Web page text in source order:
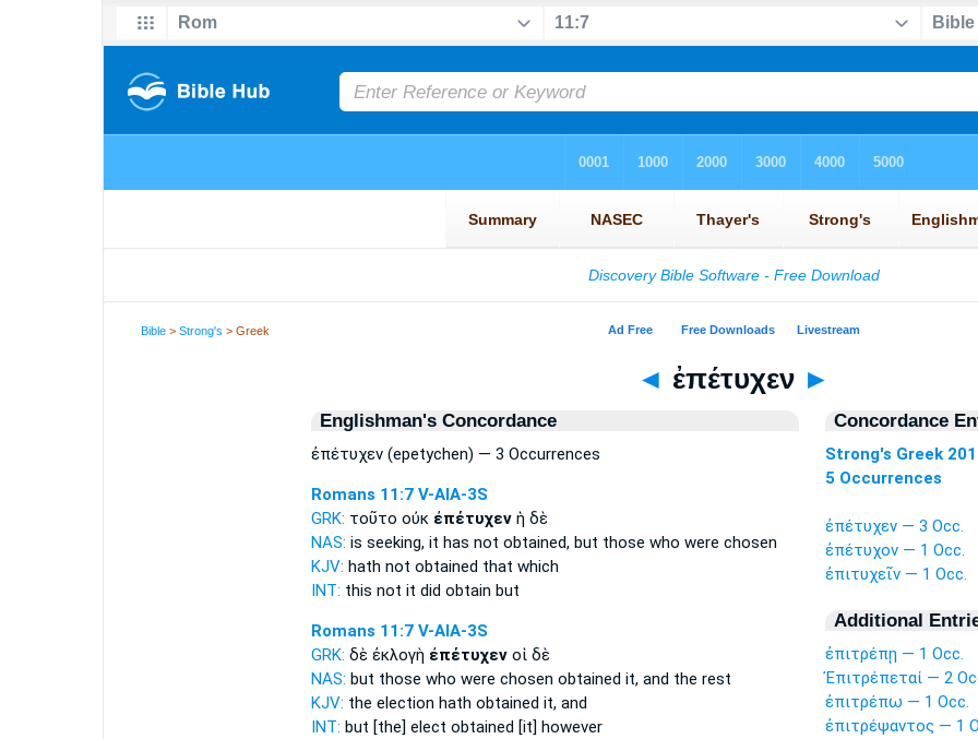
Bible >Strong's > Greek
◄ ἐπέτυχεν ►
Englishman's Concordance
ἐπέτυχεν (epetychen) — 3 Occurrences
Romans 11:7 V-AIA-3S
GRK: τοῦτο οὐκ ἐπέτυχενἡ δὲ
NAS: is seeking, it has not obtained,but those who were chosen
KJV: hath not obtained that which
INT: this not it did obtain but
Romans 11:7 V-AIA-3S
GRK: δὲ ἐκλογὴ ἐπέτυχενοἱ δὲ
NAS: but those who were chosen obtained it, and the rest
KJV: the election hath obtained it,and
INT: but [the] elect obtained [it] however
Concordance
Strong's Greek
5 Occurrences
ἐπέτυχεν — 3 Occ.
ἐπέτυχον — 1 Occ.
ἐπιτυχεῖν — 1 Occ.
Additional
ἐπιτρέπῃ — 1 Occ.
Ἐπιτρέπεταί — 2
ἐπιτρέπω — 1 Occ.
ἐπιτρέψαντος — 1